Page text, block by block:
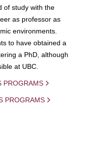
of study with the
as professor as
environments.
to have obtained a
a PhD, although
at UBC.
PROGRAMS
PROGRAMS